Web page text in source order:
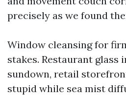
precisely as we found
Window cleansing for
stakes. Restaurant glass
sundown, retail
stupid while sea mist